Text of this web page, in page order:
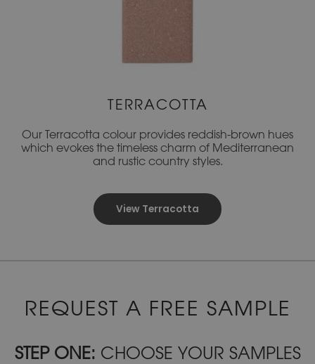
TERRACOTTA
Our Terracotta colour provides reddish-brown hues
which evokes the timeless charm of Mediterranean
and rustic country styles.
View Terracotta
REQUEST A FREE SAMPLE
STEP ONE: CHOOSE YOUR SAMPLES